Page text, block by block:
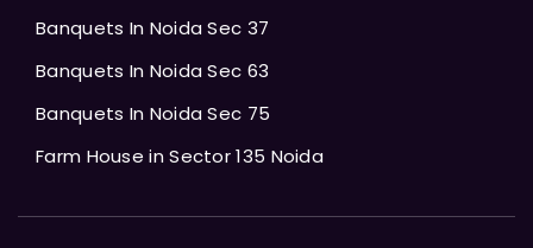
Banquets In Noida Sec 37
Banquets In Noida Sec 63
Banquets In Noida Sec 75
Farm House in Sector 135 Noida